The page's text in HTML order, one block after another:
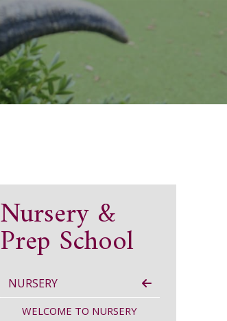
Nursery &
Prep School
NURSERY
WELCOME TO NURSERY